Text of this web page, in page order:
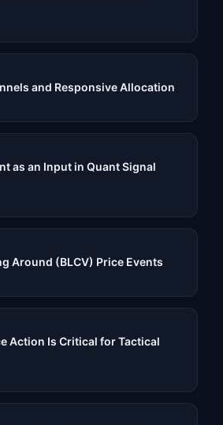
and Responsive Allocation
as an Input in Quant Signal
Around (BLCV) Price Events
Action Is Critical for Tactical